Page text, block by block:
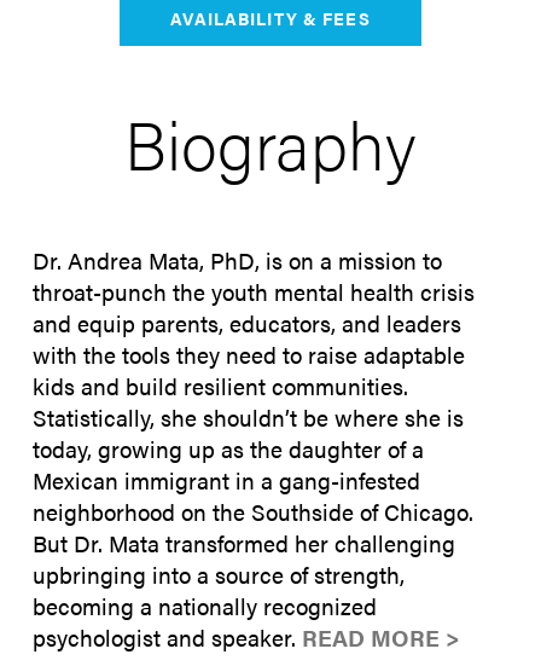
AVAILABILITY & FEES
Biography
Dr. Andrea Mata, PhD, is on a mission to
throat-punch the youth mental health crisis
and equip parents, educators, and leaders
with the tools they need to raise adaptable
kids and build resilient communities.
Statistically, she shouldn’t be where she is
today, growing up as the daughter of a
Mexican immigrant in a gang-infested
neighborhood on the Southside of Chicago.
But Dr. Mata transformed her challenging
upbringing into a source of strength,
becoming a nationally recognized
psychologist and speaker. READ MORE >